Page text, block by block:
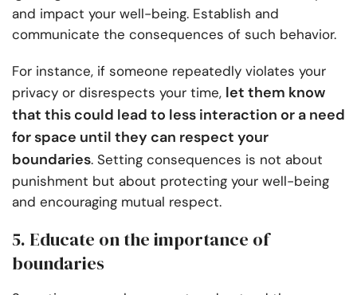
and impact your well-being. Establish and
communicate the consequences of such behavior.
For instance, if someone repeatedly violates your
privacy or disrespects your time, let them know
that this could lead to less interaction or a need
for space until they can respect your
boundaries. Setting consequences is not about
punishment but about protecting your well-being
and encouraging mutual respect.
5. Educate on the importance of
boundaries